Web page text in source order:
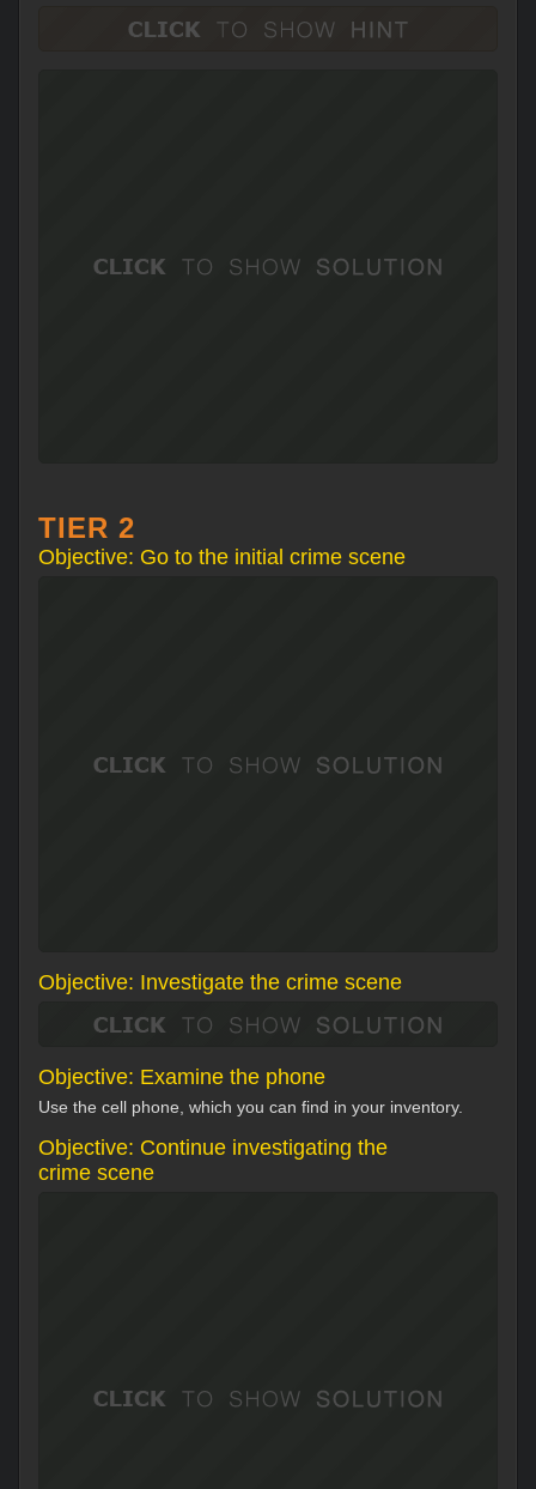
TIER 2
Objective: Go to the initial crime scene
Objective: Investigate the crime scene
Objective: Examine the phone
Use the cell phone, which you can find in your inventory.
Objective: Continue investigating the
crime scene